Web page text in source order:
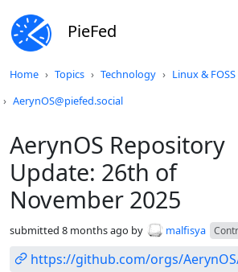
PieFed
Home Topics Technology
Linux & FOSS
AerynOS@piefed.social
AerynOS Repository
Update: 26th of
November 2025
submitted 8 months ago by malfisya
https://github.com/orgs/
Do not click this